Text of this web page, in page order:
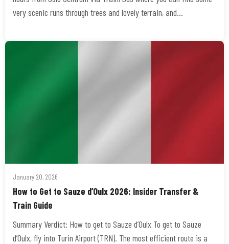
very scenic runs through trees and lovely terrain, and…
January 20, 2026
How to Get to Sauze d’Oulx 2026: Insider Transfer &
Train Guide
Summary Verdict: How to get to Sauze d’Oulx To get to Sauze
d’Oulx, fly into Turin Airport (TRN). The most efficient route is a